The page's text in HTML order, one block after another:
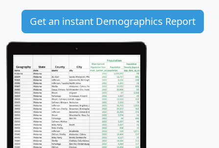
Get an instant Demographics Report